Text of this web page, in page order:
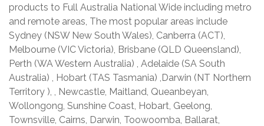
products to Full Australia National Wide including metro
and remote areas, The most popular areas include
Sydney (NSW New South Wales), Canberra (ACT),
Melbourne (VIC Victoria), Brisbane (QLD Queensland),
Perth (WA Western Australia) , Adelaide (SA South
Australia) , Hobart (TAS Tasmania) ,Darwin (NT Northern
Territory ), , Newcastle, Maitland, Queanbeyan,
Wollongong, Sunshine Coast, Hobart, Geelong,
Townsville, Cairns, Darwin, Toowoomba, Ballarat,